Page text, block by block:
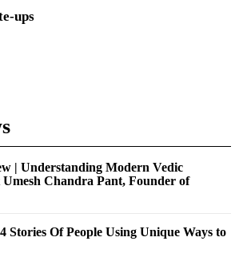
ups
| Understanding Modern Vedic
Chandra Pant, Founder of
Stories Of People Using Unique Ways to